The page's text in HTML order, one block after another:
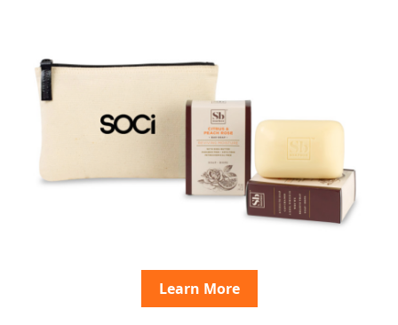
Learn More